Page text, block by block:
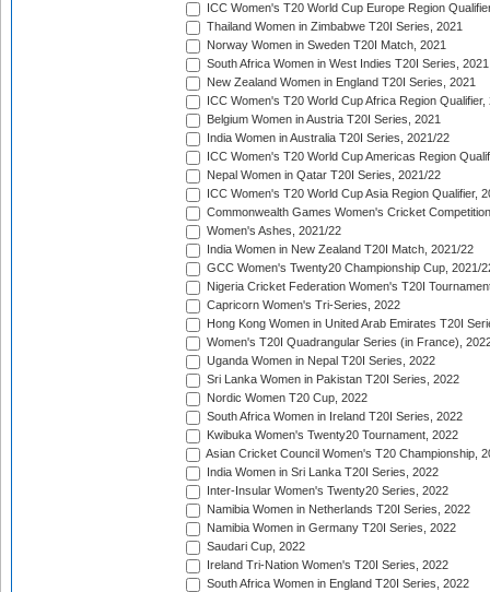
ICC Women's T20 World Cup Europe Region
Thailand Women in Zimbabwe T20I Series, 2021
Norway Women in Sweden T20I Match, 2021
South Africa Women in West Indies T20I Series, 2021
New Zealand Women in England T20I Series, 2021
ICC Women's T20 World Cup Africa Region Qualifier,
Belgium Women in Austria T20I Series, 2021
India Women in Australia T20I Series, 2021/22
ICC Women's T20 World Cup Americas Region
Nepal Women in Qatar T20I Series, 2021/22
ICC Women's T20 World Cup Asia Region Qualifier,
Commonwealth Games Women's Cricket
Women's Ashes, 2021/22
India Women in New Zealand T20I Match, 2021/22
GCC Women's Twenty20 Championship Cup, 2021/
Nigeria Cricket Federation Women's T20I
Capricorn Women's Tri-Series, 2022
Hong Kong Women in United Arab Emirates T20I
Women's T20I Quadrangular Series (in France),
Uganda Women in Nepal T20I Series, 2022
Sri Lanka Women in Pakistan T20I Series, 2022
Nordic Women T20 Cup, 2022
South Africa Women in Ireland T20I Series, 2022
Kwibuka Women's Twenty20 Tournament, 2022
Asian Cricket Council Women's T20 Championship,
India Women in Sri Lanka T20I Series, 2022
Inter-Insular Women's Twenty20 Series, 2022
Namibia Women in Netherlands T20I Series, 2022
Namibia Women in Germany T20I Series, 2022
Saudari Cup, 2022
Ireland Tri-Nation Women's T20I Series, 2022
South Africa Women in England T20I Series, 2022